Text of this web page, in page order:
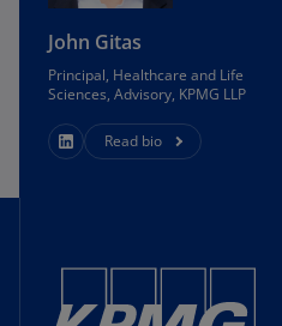
John Gitas
Principal, Healthcare and Life
Sciences, Advisory, KPMG LLP
Read bio